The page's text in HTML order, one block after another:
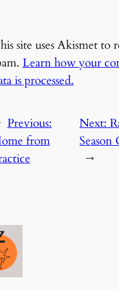
site uses Akismet to
Learn how your
is processed.
Previous:
from
Next:
Season
→